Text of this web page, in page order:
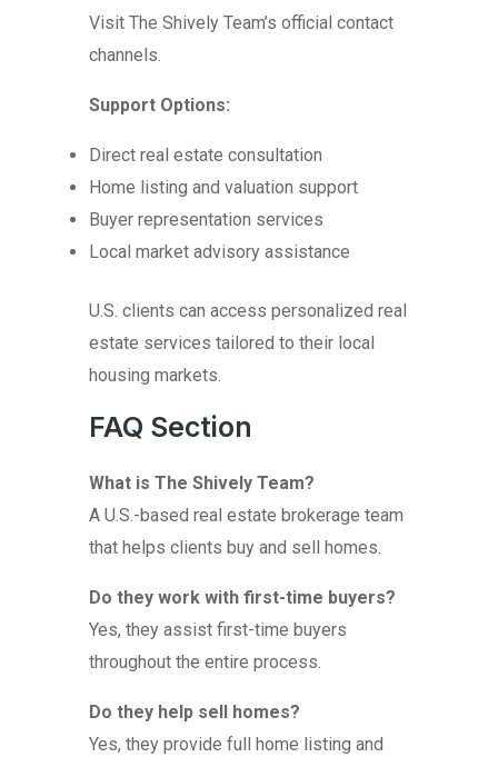
Visit The Shively Team’s official contact
channels.
Support Options:
Direct real estate consultation
Home listing and valuation support
Buyer representation services
Local market advisory assistance
U.S. clients can access personalized real
estate services tailored to their local
housing markets.
FAQ Section
What is The Shively Team?
A U.S.-based real estate brokerage team
that helps clients buy and sell homes.
Do they work with first-time buyers?
Yes, they assist first-time buyers
throughout the entire process.
Do they help sell homes?
Yes, they provide full home listing and